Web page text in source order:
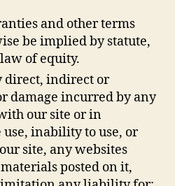
and other terms
be implied by statute,
of equity.
indirect or
damage incurred by any
our site or in
inability to use, or
site, any websites
posted on it,